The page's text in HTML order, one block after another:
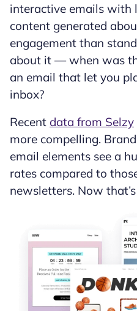
interactive emails with
content generated
engagement than
about it — when was
an email that let you
inbox?
Recent data from Selzy
more compelling.
email elements see a
rates compared to
newsletters. Now